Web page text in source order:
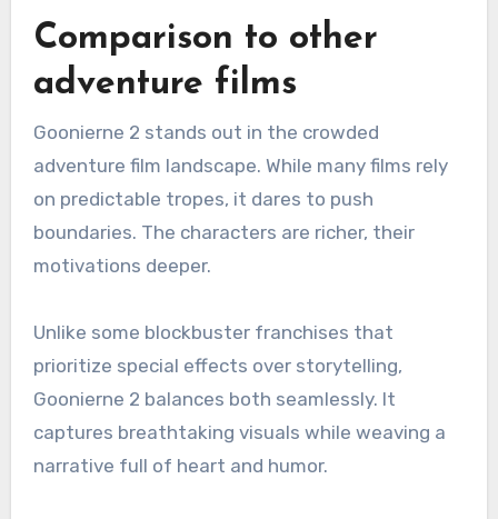
Comparison to other
adventure films
Goonierne 2 stands out in the crowded
adventure film landscape. While many films rely
on predictable tropes, it dares to push
boundaries. The characters are richer, their
motivations deeper.
Unlike some blockbuster franchises that
prioritize special effects over storytelling,
Goonierne 2 balances both seamlessly. It
captures breathtaking visuals while weaving a
narrative full of heart and humor.